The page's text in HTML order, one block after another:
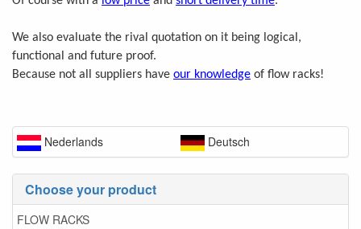
We also evaluate the rival quotation on it being logical,
functional and future proof.
Because not all suppliers have our knowledge of flow racks!
Nederlands Deutsch
Choose your product
FLOW RACKS